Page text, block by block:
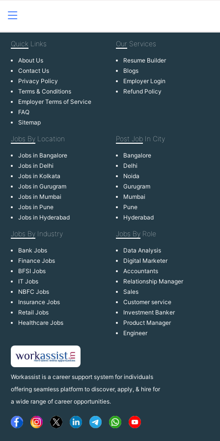
Workassist is a career support system for individuals
offering seamless platform to discover, apply, & hire for
a wide range of career opportunities.
Quick Links
About Us
Contact Us
Privacy Policy
Terms & Conditions
Employer Terms of Service
FAQ
Sitemap
Our Services
Resume Builder
Blogs
Employer Login
Refund Policy
Jobs By Location
Jobs in Bangalore
Jobs in Delhi
Jobs in Kolkata
Jobs in Gurugram
Jobs in Mumbai
Jobs in Pune
Jobs in Hyderabad
Post Job In City
Bangalore
Delhi
Noida
Gurugram
Mumbai
Pune
Hyderabad
Jobs By Industry
Bank Jobs
Finance Jobs
BFSI Jobs
IT Jobs
NBFC Jobs
Insurance Jobs
Retail Jobs
Healthcare Jobs
Jobs By Role
Data Analysis
Digital Marketer
Accountants
Relationship Manager
Sales
Customer service
Investment Banker
Product Manager
Engineer